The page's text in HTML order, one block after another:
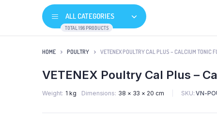
ALL CATEGORIES
TOTAL 196 PRODUCTS
HOME POULTRY VETENEX POULTRY CAL PLUS – CALCIUM TONIC
VETENEX Poultry Cal Plus –
Weight 1 kg Dimensions 38 × 33 × 20 cm SKU: VN-